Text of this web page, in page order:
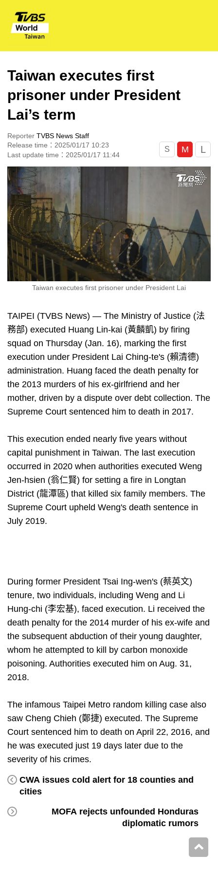
Taiwan executes first
prisoner under President
Lai’s term
Reporter TVBS News Staff
Release time：2025/01/17 10:23
Last update time：2025/01/17 11:44
S M L
Taiwan executes first prisoner under President Lai
TAIPEI (TVBS News) — The Ministry of Justice (法
務部) executed Huang Lin-kai (黃麟凱) by firing
squad on Thursday (Jan. 16), marking the first
execution under President Lai Ching-te's (賴清德)
administration. Huang faced the death penalty for
the 2013 murders of his ex-girlfriend and her
mother, driven by a dispute over debt collection. The
Supreme Court sentenced him to death in 2017.
This execution ended nearly five years without
capital punishment in Taiwan. The last execution
occurred in 2020 when authorities executed Weng
Jen-hsien (翁仁賢) for setting a fire in Longtan
District (龍潭區) that killed six family members. The
Supreme Court upheld Weng's death sentence in
July 2019.
During former President Tsai Ing-wen's (蔡英文)
tenure, two individuals, including Weng and Li
Hung-chi (李宏基), faced execution. Li received the
death penalty for the 2014 murder of his ex-wife and
the subsequent abduction of their young daughter,
whom he attempted to kill by carbon monoxide
poisoning. Authorities executed him on Aug. 31,
2018.
The infamous Taipei Metro random killing case also
saw Cheng Chieh (鄭捷) executed. The Supreme
Court sentenced him to death on April 22, 2016, and
he was executed just 19 days later due to the
severity of his crimes.
CWA issues cold alert for 18 counties and
cities
MOFA rejects unfounded Honduras
diplomatic rumors